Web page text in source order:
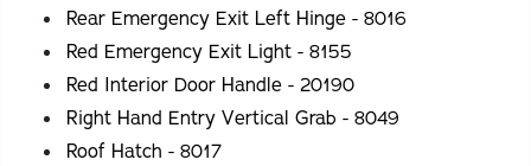
Rear Emergency Exit Left Hinge - 8016
Red Emergency Exit Light - 8155
Red Interior Door Handle - 20190
Right Hand Entry Vertical Grab - 8049
Roof Hatch - 8017